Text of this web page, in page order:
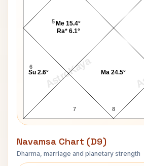
AstroKaya
5
6
7 8
Me 15.4°
Ra* 6.1°
Su 2.6° Ma 24.5°
Navamsa Chart (D9)
Dharma, marriage and planetary strength
Greta Garbo